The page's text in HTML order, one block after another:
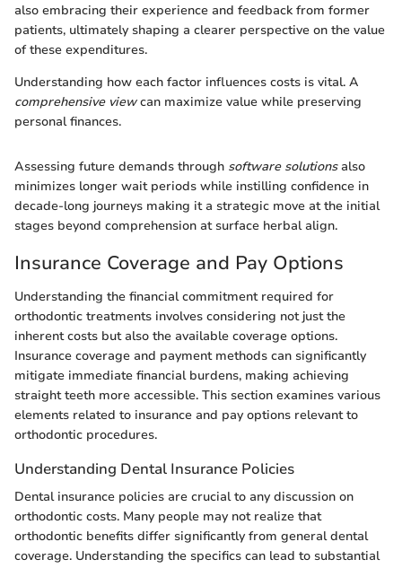
also embracing their experience and feedback from former
patients, ultimately shaping a clearer perspective on the value
of these expenditures.
Understanding how each factor influences costs is vital. A
comprehensive viewcan maximize value while preserving
personal finances.
Assessing future demands through software solutionsalso
minimizes longer wait periods while instilling confidence in
decade-long journeys making it a strategic move at the initial
stages beyond comprehension at surface herbal align.
Insurance Coverage and Pay Options
Understanding the financial commitment required for
orthodontic treatments involves considering not just the
inherent costs but also the available coverage options.
Insurance coverage and payment methods can significantly
mitigate immediate financial burdens, making achieving
straight teeth more accessible. This section examines various
elements related to insurance and pay options relevant to
orthodontic procedures.
Understanding Dental Insurance Policies
Dental insurance policies are crucial to any discussion on
orthodontic costs. Many people may not realize that
orthodontic benefits differ significantly from general dental
coverage. Understanding the specifics can lead to substantial